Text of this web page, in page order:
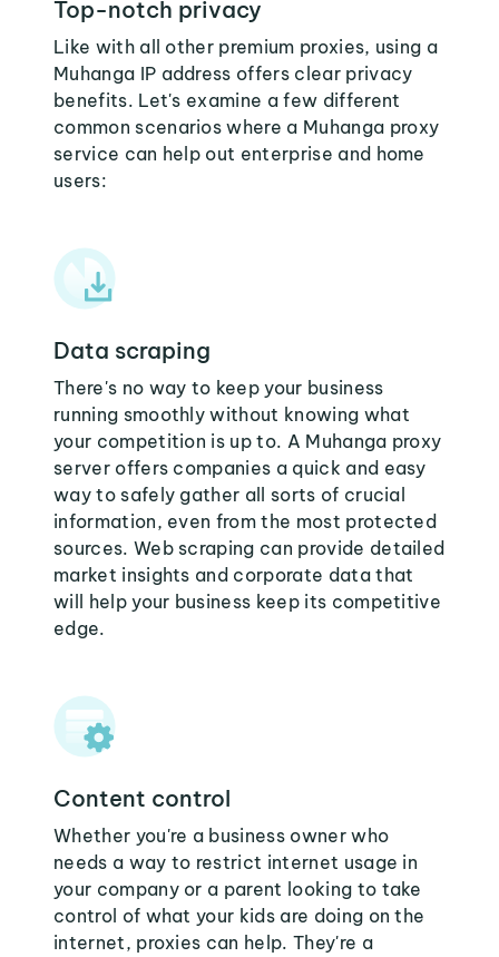
Top-notch privacy
Like with all other premium proxies, using a
Muhanga IP address offers clear privacy
benefits. Let's examine a few different
common scenarios where a Muhanga proxy
service can help out enterprise and home
users:
Data scraping
There's no way to keep your business
running smoothly without knowing what
your competition is up to. A Muhanga proxy
server offers companies a quick and easy
way to safely gather all sorts of crucial
information, even from the most protected
sources. Web scraping can provide detailed
market insights and corporate data that
will help your business keep its competitive
edge.
Content control
Whether you're a business owner who
needs a way to restrict internet usage in
your company or a parent looking to take
control of what your kids are doing on the
internet, proxies can help. They're a